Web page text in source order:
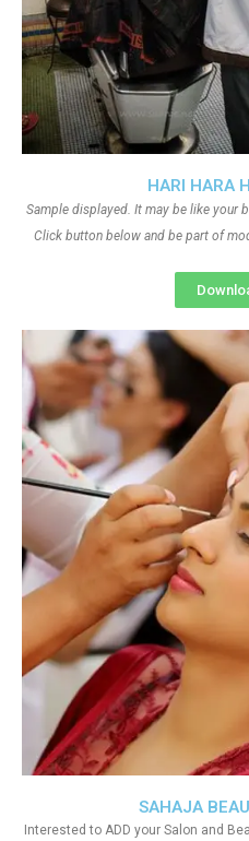
SAHAJA
Interested to ADD your Salon and
HARI HARA
Sample displayed. It may be like your
Click button below and be part of